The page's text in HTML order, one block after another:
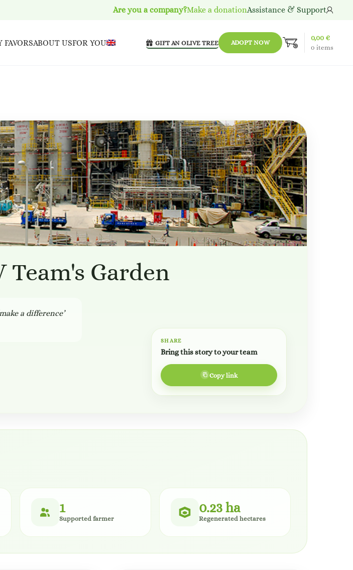
Are you a company?Make a donationAssistance & Support
ABOUT USFOR YOU GIFT AN OLIVE TREE ADOPT NOW
0items
0,00 €
Team's Garden
a difference’
SHARE
Bring this story to your team
Copy link
1
Supported farmer
0.23 ha
Regenerated hectares